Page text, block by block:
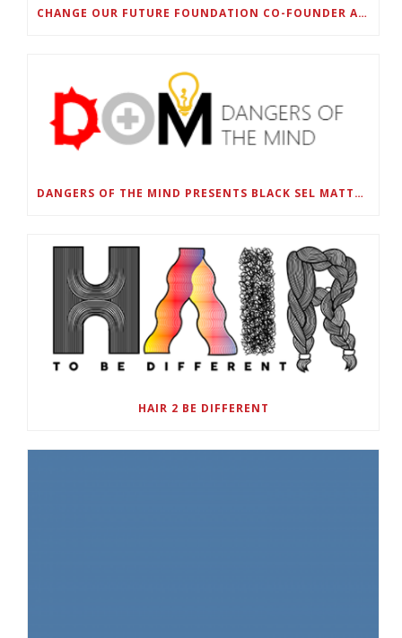
CHANGE OUR FUTURE FOUNDATION CO-FOUNDER AND SUPER BOWL LII CHAMPION RODNEY MCLEOD JR. TO HOST INAUGURAL SNEAKER BALL FUNDRAISER
DANGERS OF THE MIND PRESENTS BLACK SEL MATTERS FIRST VIRTUAL SUMMIT: STATE OF EMERGENCY ON AMERICA’S YOUTH, SEPTEMBER 28-30
HAIR 2 BE DIFFERENT